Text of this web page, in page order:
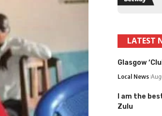
LATEST
Glasgow
Local News
I am the
Zulu